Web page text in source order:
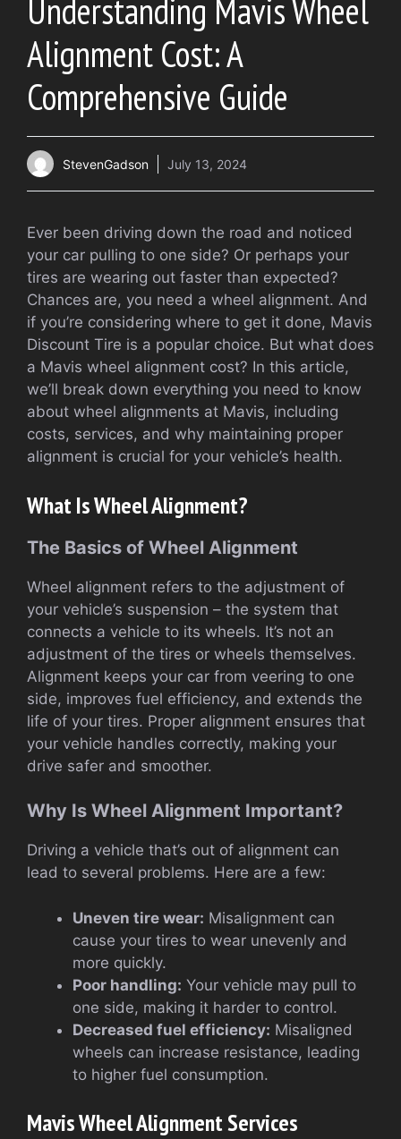
Understanding Mavis Wheel
Alignment Cost: A
Comprehensive Guide
StevenGadson July 13, 2024
Ever been driving down the road and noticed
your car pulling to one side? Or perhaps your
tires are wearing out faster than expected?
Chances are, you need a wheel alignment. And
if you’re considering where to get it done, Mavis
Discount Tire is a popular choice. But what does
a Mavis wheel alignment cost? In this article,
we’ll break down everything you need to know
about wheel alignments at Mavis, including
costs, services, and why maintaining proper
alignment is crucial for your vehicle’s health.
What Is Wheel Alignment?
The Basics of Wheel Alignment
Wheel alignment refers to the adjustment of
your vehicle’s suspension – the system that
connects a vehicle to its wheels. It’s not an
adjustment of the tires or wheels themselves.
Alignment keeps your car from veering to one
side, improves fuel efficiency, and extends the
life of your tires. Proper alignment ensures that
your vehicle handles correctly, making your
drive safer and smoother.
Why Is Wheel Alignment Important?
Driving a vehicle that’s out of alignment can
lead to several problems. Here are a few:
Uneven tire wear: Misalignment can
cause your tires to wear unevenly and
more quickly.
Poor handling: Your vehicle may pull to
one side, making it harder to control.
Decreased fuel efficiency: Misaligned
wheels can increase resistance, leading
to higher fuel consumption.
Mavis Wheel Alignment Services